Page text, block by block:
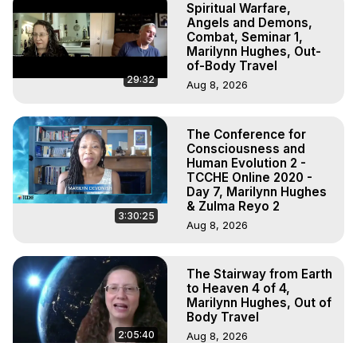
29:32
Spiritual Warfare,
Angels and Demons,
Combat, Seminar 1,
Marilynn Hughes, Out-
of-Body Travel
Aug 8, 2026
3:30:25
The Conference for
Consciousness and
Human Evolution 2 -
TCCHE Online 2020 -
Day 7, Marilynn Hughes
& Zulma Reyo 2
Aug 8, 2026
2:05:40
The Stairway from Earth
to Heaven 4 of 4,
Marilynn Hughes, Out of
Body Travel
Aug 8, 2026